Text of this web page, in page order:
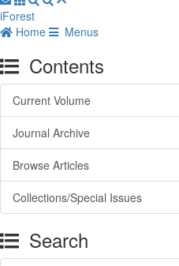
iForest
Home
Menus
Contents
Current Volume
Journal Archive
Browse Articles
Collections/Special Issues
Search